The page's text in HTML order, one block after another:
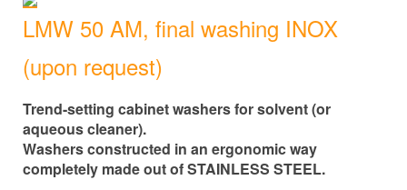
LMW 50 AM, final washing INOX
(upon request)
Trend-setting cabinet washers for solvent (or
aqueous cleaner).
Washers constructed in an ergonomic way
completely made out of STAINLESS STEEL.